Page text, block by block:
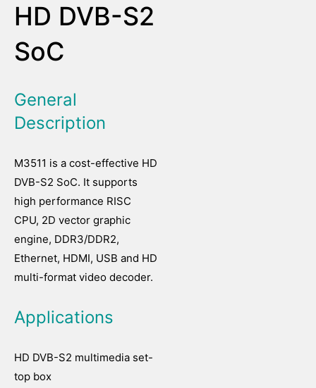
HD DVB-S2
SoC
General
Description
M3511 is a cost-effective HD
DVB-S2 SoC. It supports
high performance RISC
CPU, 2D vector graphic
engine, DDR3/DDR2,
Ethernet, HDMI, USB and HD
multi-format video decoder.
Applications
HD DVB-S2 multimedia set-
top box